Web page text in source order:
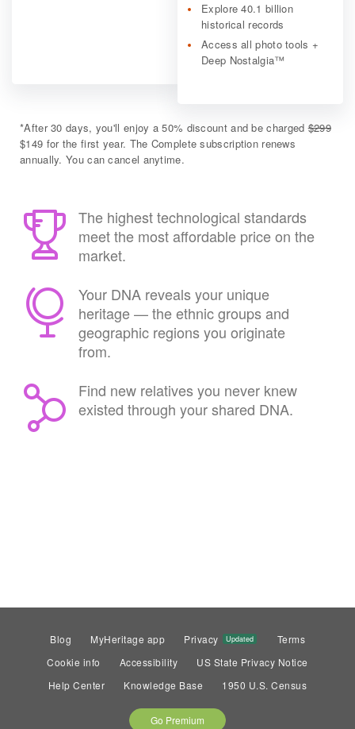
Explore 40.1 billion
historical records
Access all photo tools +
Deep Nostalgia™
*After 30 days, you'll enjoy a 50% discount and be charged$299
$149 for the first year. The Complete subscription renews
annually. You can cancel anytime.
The highest technological standards
meet the most affordable price on the
market.
Your DNA reveals your unique
heritage — the ethnic groups and
geographic regions you originate
from.
Find new relatives you never knew
existed through your shared DNA.
Blog MyHeritage app Privacy Updated
Terms
Cookie info
Accessibility
US State Privacy Notice
Help Center
Knowledge Base 1950 U.S. Census
Go Premium